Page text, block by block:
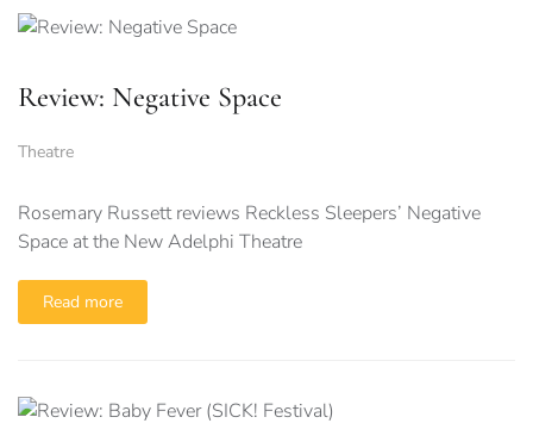
Review: Negative Space
Theatre
Rosemary Russett reviews Reckless Sleepers’ Negative
Space at the New Adelphi Theatre
Read more